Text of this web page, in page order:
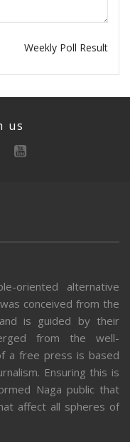
Weekly Poll Result
us
oriented alternative
conceived from the
is guided by their
from the well-
a free press is based
Ensuring this is
Naga public that
affect all spheres of